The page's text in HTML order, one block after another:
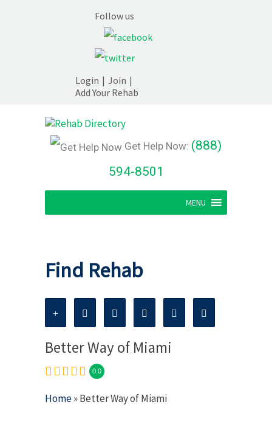
Follow us
Login | Join |
Add Your Rehab
Get Help Now: (888)
594-8501
MENU
Find Rehab
Better Way of Miami
0.0
Home» Better Way of Miami